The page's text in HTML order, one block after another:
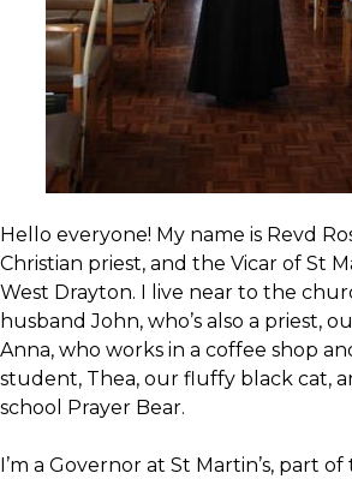
Hello everyone! My name is Revd
Christian priest, and the Vicar of St
West Drayton. I live near to the
husband John, who’s also a priest,
Anna, who works in a coffee shop
student, Thea, our fluffy black cat,
school Prayer Bear.
I’m a Governor at St Martin’s, part